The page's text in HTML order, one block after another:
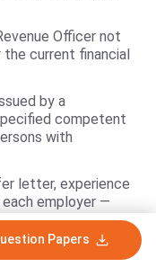
Officer not
current financial
by a
competent
with
letter, experience
employer —
weightage or
Papers